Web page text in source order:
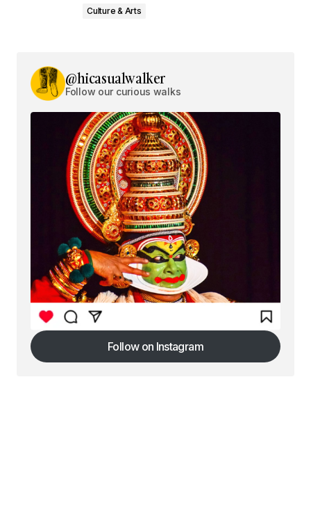
Culture & Arts
@hicasualwalker
Follow our curious walks
Follow on Instagram
Follow on Instagram